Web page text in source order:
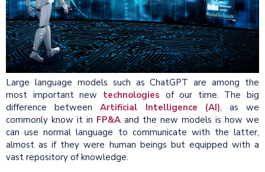
Large language models such as ChatGPT are among the
most important new technologies of our time. The big
difference betweenArtificial Intelligence (AI), as we
commonly know it in FP&A and the new models is how we
can use normal language to communicate with the latter,
almost as if they were human beings but equipped with a
vast repository of knowledge.